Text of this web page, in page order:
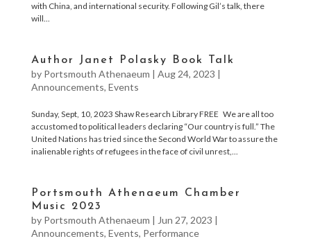
with China, and international security. Following Gil’s talk, there
will...
Author Janet Polasky Book Talk
by Portsmouth Athenaeum | Aug 24, 2023 |
Announcements, Events
Sunday, Sept, 10, 2023 Shaw Research Library FREE We are all too
accustomed to political leaders declaring “Our country is full.” The
United Nations has tried since the Second World War to assure the
inalienable rights of refugees in the face of civil unrest,...
Portsmouth Athenaeum Chamber
Music 2023
by Portsmouth Athenaeum | Jun 27, 2023 |
Announcements, Events, Performance